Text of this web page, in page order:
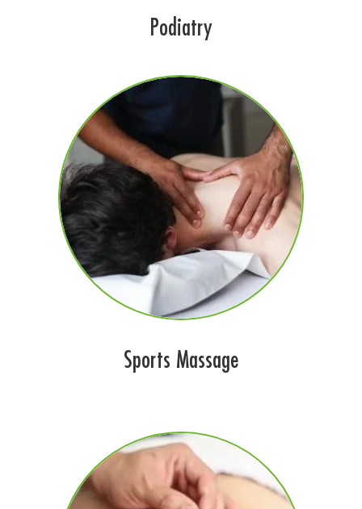
Podiatry
Sports Massage